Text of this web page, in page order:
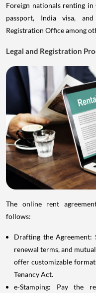
Foreign nationals renting
passport, India visa, and
Registration Office among
Legal and Registration
The online rent
follows:
Drafting the Agreement:
renewal terms, and
offer customizable
Tenancy Act.
e-Stamping: Pay the